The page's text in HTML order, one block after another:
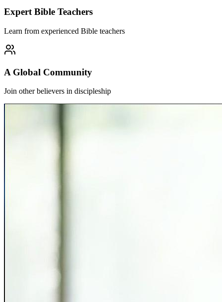
Expert Bible Teachers
Learn from experienced Bible teachers
A Global Community
Join other believers in discipleship